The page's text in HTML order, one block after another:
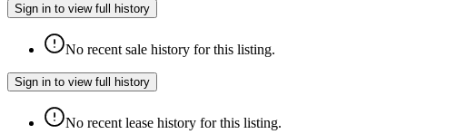
Sign in to view full history
No recent sale history for this listing.
Sign in to view full history
No recent lease history for this listing.